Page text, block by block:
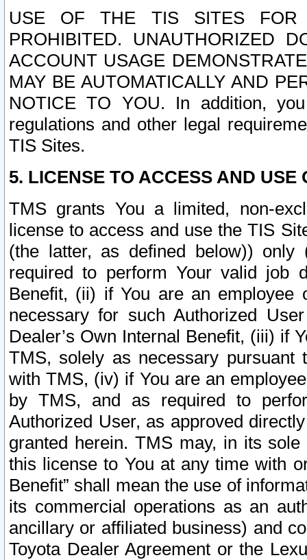
USE OF THE TIS SITES FOR
PROHIBITED. UNAUTHORIZED
ACCOUNT USAGE
MAY BE AUTOMATICALLY AND
NOTICE TO YOU. In addition,
regulations and other legal
TIS Sites.
5. LICENSE TO ACCESS AND USE
TMS grants You a limited, non-
license to access and use the TIS
(the latter, as defined below))
required to perform Your valid job
Benefit, (ii) if You are an
necessary for such Authorized
Dealer’s Own Internal Benefit, (iii) if
TMS, solely as necessary pursuant
with TMS, (iv) if You are an
by TMS, and as required to
Authorized User, as approved
granted herein. TMS may, in its
this license to You at any time with
Benefit” shall mean the use of
its commercial operations as an
ancillary or affiliated business) and
Toyota Dealer Agreement or the